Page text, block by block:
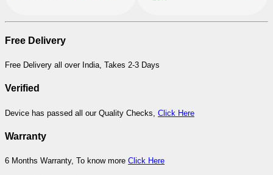
Free Delivery
Free Delivery all over India, Takes 2-3 Days
Verified
Device has passed all our Quality Checks, Click Here
Warranty
6 Months Warranty, To know more Click Here